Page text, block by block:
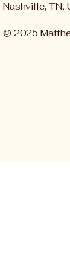
Nashville, TN,
© 2025